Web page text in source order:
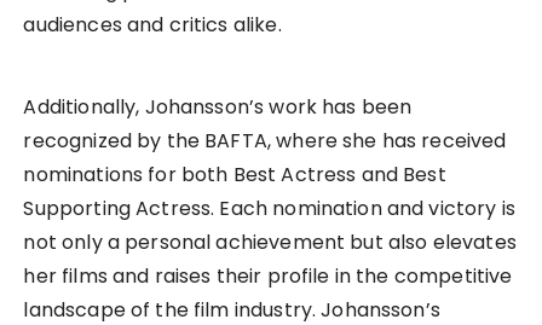
audiences and critics alike.
Additionally, Johansson’s work has been
recognized by the BAFTA, where she has received
nominations for both Best Actress and Best
Supporting Actress. Each nomination and victory is
not only a personal achievement but also elevates
her films and raises their profile in the competitive
landscape of the film industry. Johansson’s